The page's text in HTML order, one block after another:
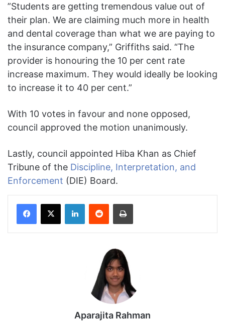
”Students are getting tremendous value out of
their plan. We are claiming much more in health
and dental coverage than what we are paying to
the insurance company,” Griffiths said. “The
provider is honouring the 10 per cent rate
increase maximum. They would ideally be looking
to increase it to 40 per cent.”
With 10 votes in favour and none opposed,
council approved the motion unanimously.
Lastly, council appointed Hiba Khan as Chief
Tribune of the Discipline, Interpretation, and
Enforcement (DIE) Board.
Facebook
X LinkedInReddit Print
Aparajita Rahman